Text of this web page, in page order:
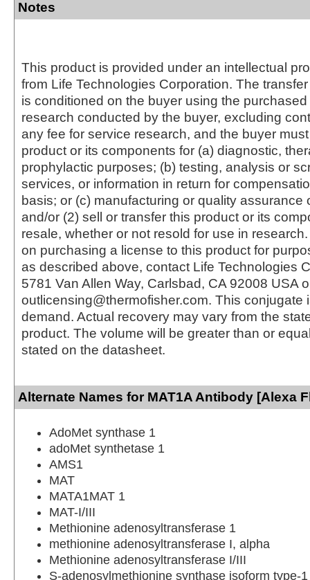
Notes
This product is provided under an intellectual
from Life Technologies Corporation. The
is conditioned on the buyer using the
research conducted by the buyer, excluding
any fee for service research, and the buyer
product or its components for (a) diagnostic,
prophylactic purposes; (b) testing, analysis or
services, or information in return for
basis; or (c) manufacturing or quality assurance
and/or (2) sell or transfer this product or its
resale, whether or not resold for use in
on purchasing a license to this product for
as described above, contact Life Technologies
5781 Van Allen Way, Carlsbad, CA 92008 USA
outlicensing@thermofisher.com. This conjugate
demand. Actual recovery may vary from the
product. The volume will be greater than or
stated on the datasheet.
Alternate Names for MAT1A Antibody [Alexa
AdoMet synthase 1
adoMet synthetase 1
AMS1
MAT
MATA1MAT 1
MAT-I/III
Methionine adenosyltransferase 1
methionine adenosyltransferase I, alpha
Methionine adenosyltransferase I/III
S-adenosylmethionine synthase isoform type-1